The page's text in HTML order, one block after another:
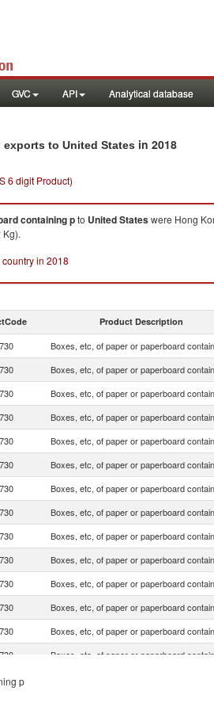
GVC API Analytical database
to United States in 2018
6 digit Product)
containing pto United Stateswere Hong
in 2018
Product Description
Boxes, etc, of paper or paperboard
Boxes, etc, of paper or paperboard
Boxes, etc, of paper or paperboard
Boxes, etc, of paper or paperboard
Boxes, etc, of paper or paperboard
Boxes, etc, of paper or paperboard
Boxes, etc, of paper or paperboard
Boxes, etc, of paper or paperboard
Boxes, etc, of paper or paperboard
Boxes, etc, of paper or paperboard
Boxes, etc, of paper or paperboard
Boxes, etc, of paper or paperboard
Boxes, etc, of paper or paperboard
Boxes, etc, of paper or paperboard
p